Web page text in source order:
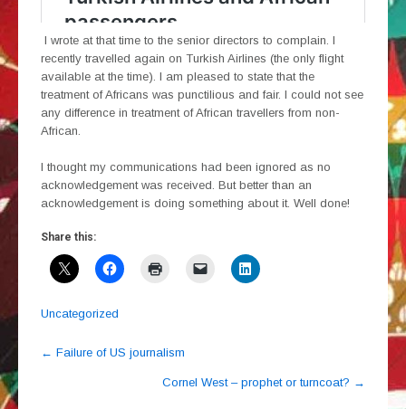
I wrote at that time to the senior directors to complain. I
recently travelled again on Turkish Airlines (the only flight
available at the time). I am pleased to state that the
treatment of Africans was punctilious and fair. I could not see
any difference in treatment of African travellers from non-
African.
I thought my communications had been ignored as no
acknowledgement was received. But better than an
acknowledgement is doing something about it. Well done!
Share this:
Uncategorized
Post
← Failure of US journalism
Cornel West – prophet or turncoat? →